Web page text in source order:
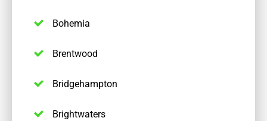
Bohemia
Brentwood
Bridgehampton
Brightwaters